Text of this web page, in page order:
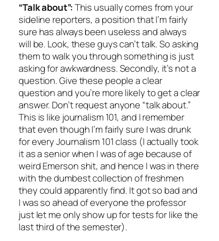
“Talk about”:This usually comes from your
sideline reporters, a position that I’m fairly
sure has always been useless and always
will be. Look, these guys can’t talk. So asking
them to walk you through something is just
asking for awkwardness. Secondly, it’s not a
question. Give these people a clear
question and you’re more likely to get a clear
answer. Don’t request anyone “talk about.”
This is like journalism 101, and I remember
that even though I’m fairly sure I was drunk
for every Journalism 101 class (I actually took
it as a senior when I was of age because of
weird Emerson shit, and hence I was in there
with the dumbest collection of freshmen
they could apparently find. It got so bad and
I was so ahead of everyone the professor
just let me only show up for tests for like the
last third of the semester).